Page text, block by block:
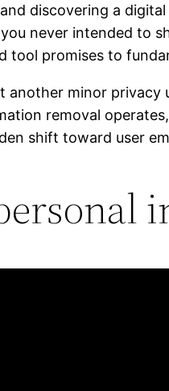
discovering a
never intended to
tool promises to
another minor
removal
shift toward user